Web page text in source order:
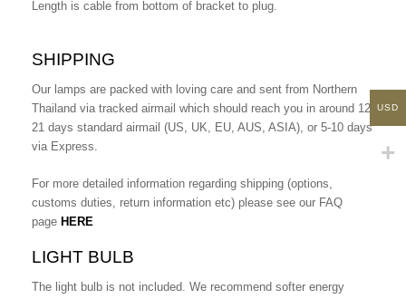
Length is cable from bottom of bracket to plug.
SHIPPING
Our lamps are packed with loving care and sent from Northern
Thailand via tracked airmail which should reach you in around 12-
21 days standard airmail (US, UK, EU, AUS, ASIA), or 5-10 days
via Express.
For more detailed information regarding shipping (options,
customs duties, return information etc) please see our FAQ
page HERE
LIGHT BULB
The light bulb is not included. We recommend softer energy
USD